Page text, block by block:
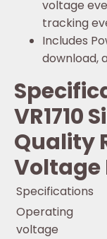
voltage
tracking
Includes
download,
VR1710
Quality
Voltage
Specifications
Operating
voltage